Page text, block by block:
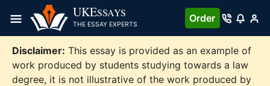
content
UKESSAYS
THE ESSAY EXPERTS
Order
Disclaimer: This essay is provided as an example of
work produced by students studying towards a law
degree, it is not illustrative of the work produced by